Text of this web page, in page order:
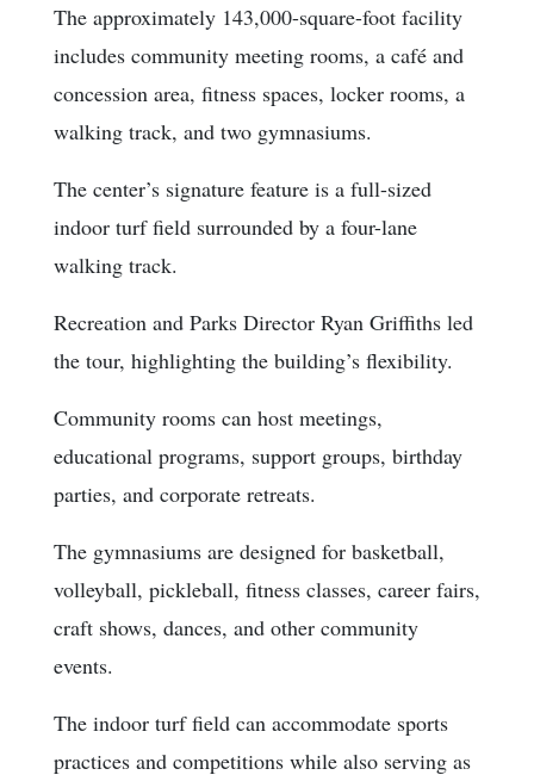
The approximately 143,000-square-foot facility
includes community meeting rooms, a café and
concession area, fitness spaces, locker rooms, a
walking track, and two gymnasiums.
The center’s signature feature is a full-sized
indoor turf field surrounded by a four-lane
walking track.
Recreation and Parks Director Ryan Griffiths led
the tour, highlighting the building’s flexibility.
Community rooms can host meetings,
educational programs, support groups, birthday
parties, and corporate retreats.
The gymnasiums are designed for basketball,
volleyball, pickleball, fitness classes, career fairs,
craft shows, dances, and other community
events.
The indoor turf field can accommodate sports
practices and competitions while also serving as